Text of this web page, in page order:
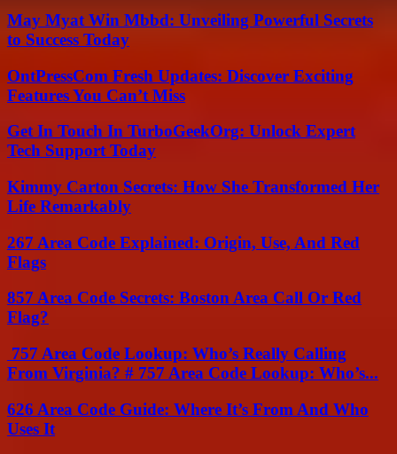
May Myat Win Mbbd: Unveiling Powerful Secrets
to Success Today
OntPressCom Fresh Updates: Discover Exciting
Features You Can’t Miss
Get In Touch In TurboGeekOrg: Unlock Expert
Tech Support Today
Kimmy Carton Secrets: How She Transformed Her
Life Remarkably
267 Area Code Explained: Origin, Use, And Red
Flags
857 Area Code Secrets: Boston Area Call Or Red
Flag?
757 Area Code Lookup: Who’s Really Calling
From Virginia? # 757 Area Code Lookup: Who’s...
626 Area Code Guide: Where It’s From And Who
Uses It